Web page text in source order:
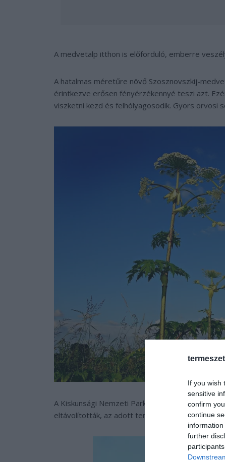
If you wish
sensitive
confirm
continue
further
A medvetalp itthon is előforduló, emberre
A hatalmas méretűre növő Szosznovszkij-
érintkezve erősen fényérzékennyé teszi azt.
viszketni kezd és felhólyagosodik. Gyors orvosi
A Kiskunsági Nemzeti Park munkatársai a
eltávolították, az adott területet pedig a